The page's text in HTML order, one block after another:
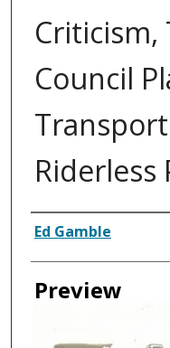
Criticism,
Council
Riderless
Creator
Ed Gamble
Preview